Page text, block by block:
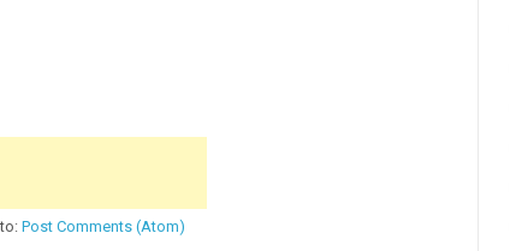
Post Comments (Atom)